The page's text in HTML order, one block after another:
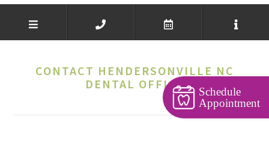
CONTACT HENDERSONVILLE NC
DENTAL OFFICE
Schedule
Appointment